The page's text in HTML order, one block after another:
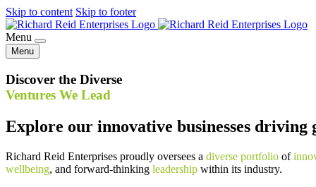
Skip to content Skip to footer
Menu
Menu
Discover the Diverse
Ventures We Lead
Explore our innovative businesses
Richard Reid Enterprises proudly oversees a diverse portfolio of
wellbeing, and forward-thinking leadership within its industry.